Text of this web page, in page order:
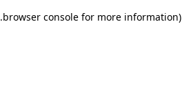
browser console for more information)
.